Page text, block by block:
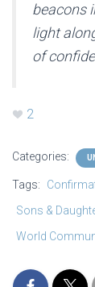
beacons
light
of
2
Categories:
Tags:
Sons &
World